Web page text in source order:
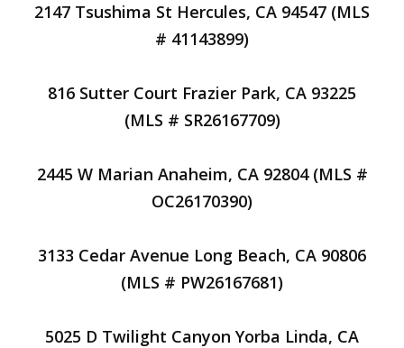
2147 Tsushima St Hercules, CA 94547 (MLS
# 41143899)
816 Sutter Court Frazier Park, CA 93225
(MLS # SR26167709)
2445 W Marian Anaheim, CA 92804 (MLS #
OC26170390)
3133 Cedar Avenue Long Beach, CA 90806
(MLS # PW26167681)
5025 D Twilight Canyon Yorba Linda, CA